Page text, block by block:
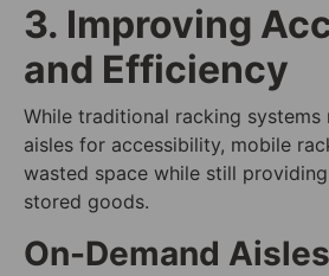
3. Improving
and Efficiency
While traditional racking systems
aisles for accessibility, mobile
wasted space while still
stored goods.
On-Demand Aisles